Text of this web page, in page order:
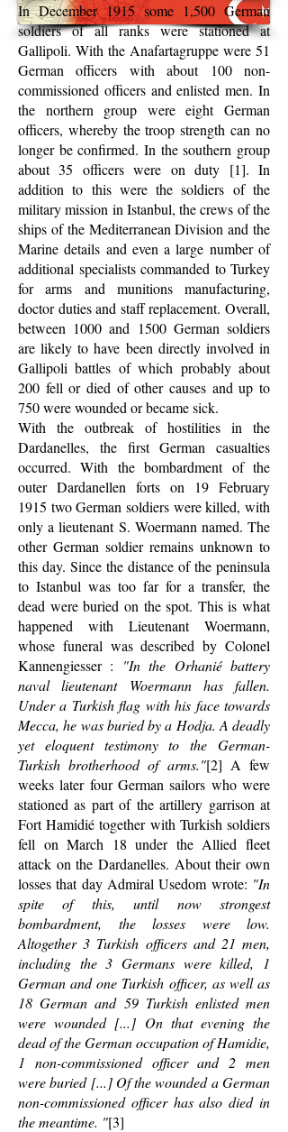
In December 1915 some 1,500 German
soldiers of all ranks were stationed at
Gallipoli. With the Anafartagruppe were 51
German officers with about 100 non-
commissioned officers and enlisted men. In
the northern group were eight German
officers, whereby the troop strength can no
longer be confirmed. In the southern group
about 35 officers were on duty [1]. In
addition to this were the soldiers of the
military mission in Istanbul, the crews of the
ships of the Mediterranean Division and the
Marine details and even a large number of
additional specialists commanded to Turkey
for arms and munitions manufacturing,
doctor duties and staff replacement. Overall,
between 1000 and 1500 German soldiers
are likely to have been directly involved in
Gallipoli battles of which probably about
200 fell or died of other causes and up to
750 were wounded or became sick.
With the outbreak of hostilities in the
Dardanelles, the first German casualties
occurred. With the bombardment of the
outer Dardanellen forts on 19 February
1915 two German soldiers were killed, with
only a lieutenant S. Woermann named. The
other German soldier remains unknown to
this day. Since the distance of the peninsula
to Istanbul was too far for a transfer, the
dead were buried on the spot. This is what
happened with Lieutenant Woermann,
whose funeral was described by Colonel
Kannengiesser :
"In the Orhanié battery
naval lieutenant Woermann has fallen.
Under a Turkish flag with his face towards
Mecca, he was buried by a Hodja. A deadly
yet eloquent testimony to the German-
Turkish brotherhood of arms."[2] A few
weeks later four German sailors who were
stationed as part of the artillery garrison at
Fort Hamidié together with Turkish soldiers
fell on March 18 under the Allied fleet
attack on the Dardanelles. About their own
losses that day Admiral Usedom wrote: "In
spite of this, until now strongest
bombardment, the losses were low.
Altogether 3 Turkish officers and 21 men,
including the 3 Germans were killed, 1
German and one Turkish officer, as well as
18 German and 59 Turkish enlisted men
were wounded [...] On that evening the
dead of the German occupation of Hamidie,
1 non-commissioned officer and 2 men
were buried [...] Of the wounded a German
non-commissioned officer has also died in
the meantime. "[3]